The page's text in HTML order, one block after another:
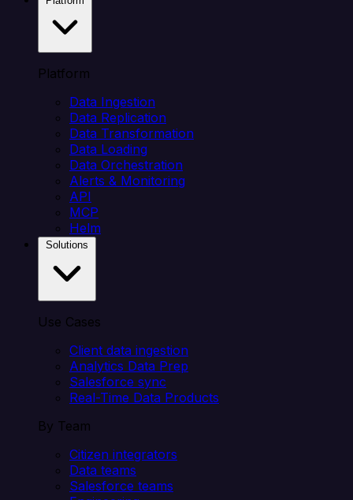
Platform
Data Ingestion
Data Replication
Data Transformation
Data Loading
Data Orchestration
Alerts & Monitoring
API
MCP
Helm
Use Cases
Client data ingestion
Analytics Data Prep
Salesforce sync
Real-Time Data Products
By Team
Citizen integrators
Data teams
Salesforce teams